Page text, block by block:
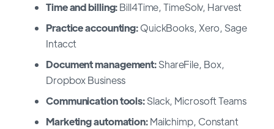
Time and billing:Bill4Time, TimeSolv, Harvest
Practice accounting:QuickBooks, Xero, Sage
Intacct
Document management:ShareFile, Box,
Dropbox Business
Communication tools:Slack, Microsoft Teams
Marketing automation:Mailchimp, Constant